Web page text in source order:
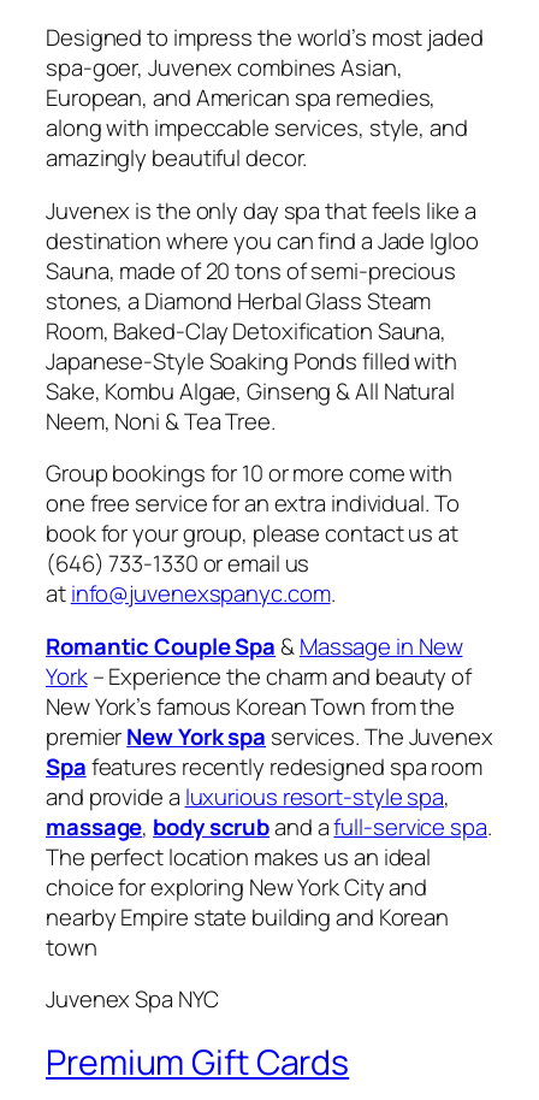
Designed to impress the world’s most jaded
spa-goer, Juvenex combines Asian,
European, and American spa remedies,
along with impeccable services, style, and
amazingly beautiful decor.
Juvenex is the only day spa that feels like a
destination where you can find a Jade Igloo
Sauna, made of 20 tons of semi-precious
stones, a Diamond Herbal Glass Steam
Room, Baked-Clay Detoxification Sauna,
Japanese-Style Soaking Ponds filled with
Sake, Kombu Algae, Ginseng & All Natural
Neem, Noni & Tea Tree.
Group bookings for 10 or more come with
one free service for an extra individual. To
book for your group, please contact us at
(646) 733-1330 or email us
atinfo@juvenexspanyc.com.
Romantic Couple Spa &Massage in New
York– Experience the charm and beauty of
New York’s famous Korean Town from the
premierNew York spa services. The Juvenex
Spafeatures recently redesigned spa room
and provide a luxurious resort-style spa,
massage, body scruband afull-service spa.
The perfect location makes us an ideal
choice for exploring New York City and
nearby Empire state building and Korean
town
Juvenex Spa NYC
Premium Gift Cards